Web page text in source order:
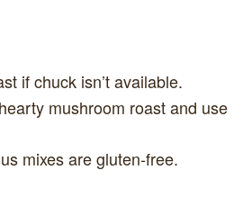
if chuck isn’t available.
mushroom roast and use
mixes are gluten-free.